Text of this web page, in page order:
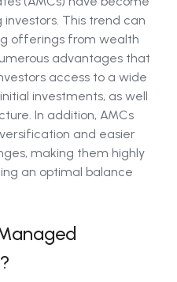
This trend can
offerings from wealth
advantages that
access to a wide
investments, as well
In addition, AMCs
and easier
making them highly
an optimal balance